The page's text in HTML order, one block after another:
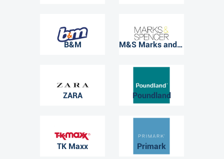
B&M M&S Marks and Spencer
ZARA Poundland
TK Maxx Primark